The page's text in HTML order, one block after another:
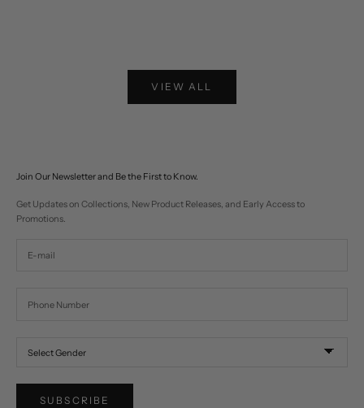
VIEW ALL
Join Our Newsletter and Be the First to Know.
Get Updates on Collections, New Product Releases, and Early Access to
Promotions.
SUBSCRIBE